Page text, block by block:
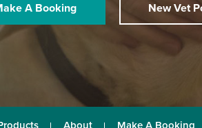
A Booking New Vet
About Make A Booking